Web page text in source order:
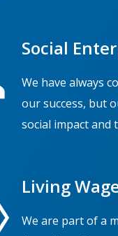
Social
We have always
our success, but
social impact and
Living
We are part of a